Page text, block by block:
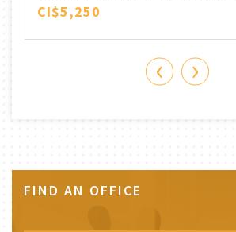
CI$5,250
‹ ›
FIND AN OFFICE